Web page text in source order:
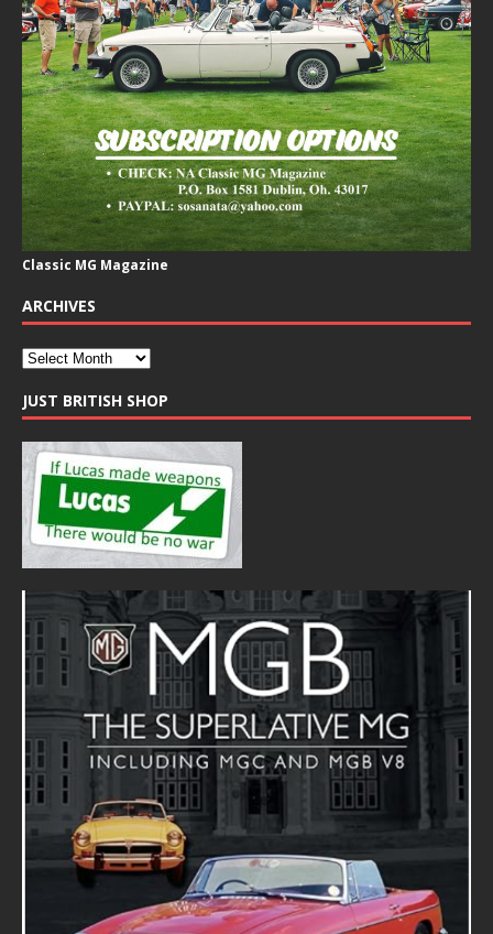
Classic MG Magazine
ARCHIVES
JUST BRITISH SHOP